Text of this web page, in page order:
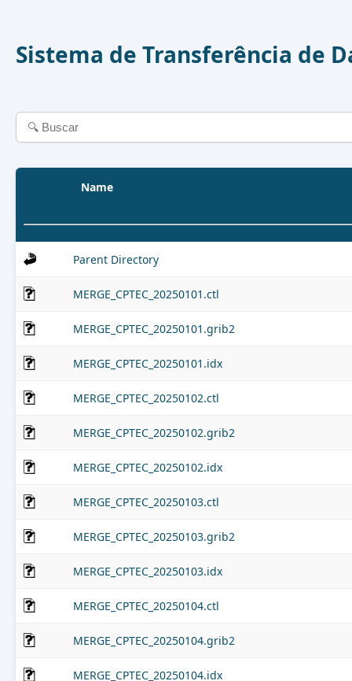
Sistema de Transferência de
Name
Parent Directory
MERGE_CPTEC_20250101.ctl
MERGE_CPTEC_20250101.grib2
MERGE_CPTEC_20250101.idx
MERGE_CPTEC_20250102.ctl
MERGE_CPTEC_20250102.grib2
MERGE_CPTEC_20250102.idx
MERGE_CPTEC_20250103.ctl
MERGE_CPTEC_20250103.grib2
MERGE_CPTEC_20250103.idx
MERGE_CPTEC_20250104.ctl
MERGE_CPTEC_20250104.grib2
MERGE_CPTEC_20250104.idx